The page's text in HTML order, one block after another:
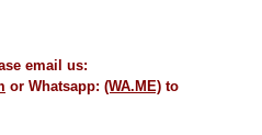
email us:
or Whatsapp: (WA.ME) to